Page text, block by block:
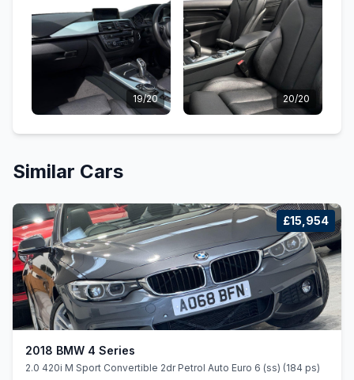
19/20 20/20
Similar Cars
£15,954
2018 BMW 4 Series
2.0 420i M Sport Convertible 2dr Petrol Auto Euro 6 (ss) (184 ps)